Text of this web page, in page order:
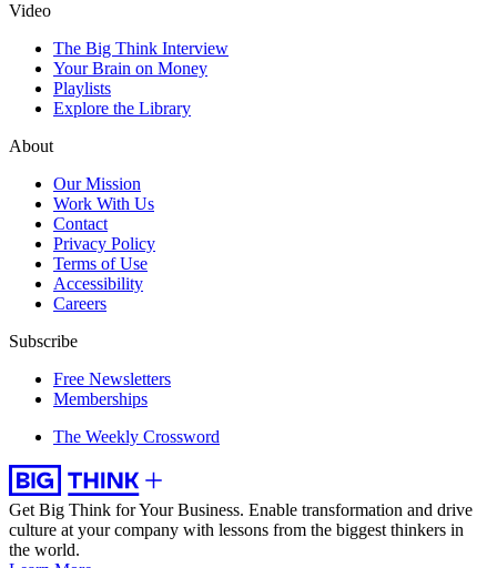
Video
The Big Think Interview
Your Brain on Money
Playlists
Explore the Library
About
Our Mission
Work With Us
Contact
Privacy Policy
Terms of Use
Accessibility
Careers
Subscribe
Free Newsletters
Memberships
The Weekly Crossword
Get Big Think for Your Business. Enable transformation and drive
culture at your company with lessons from the biggest thinkers in
the world.